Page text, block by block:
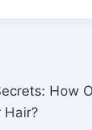
How
Hair?